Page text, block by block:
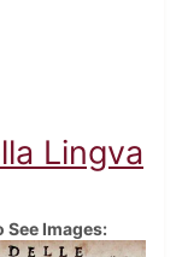
Lingva
See Images: